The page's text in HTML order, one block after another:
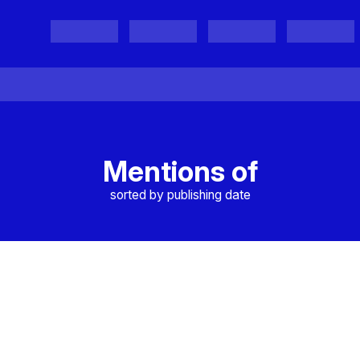
Projects Project Results Events Organisations
Mentions of
sorted by publishing date